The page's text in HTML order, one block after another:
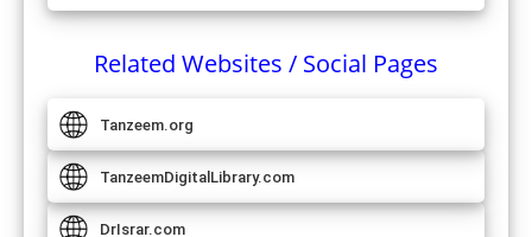
Related Websites / Social Pages
Tanzeem.org
TanzeemDigitalLibrary.com
DrIsrar.com